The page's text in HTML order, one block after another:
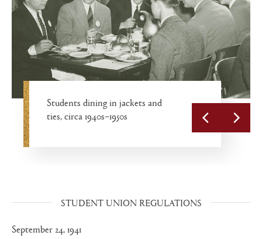
Students dining in jackets and
ties, circa 1940s–1950s
Cadets in the chow line, 1944
James C. Colgate Lounge, circa
1930s–1950s
store with soda fountain, circa
1950s
STUDENT UNION REGULATIONS
September 24, 1941